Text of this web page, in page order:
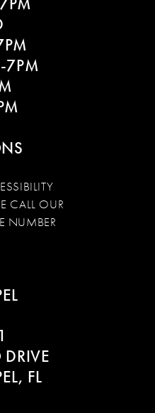
7PM
CALL OUR
NUMBER
FL